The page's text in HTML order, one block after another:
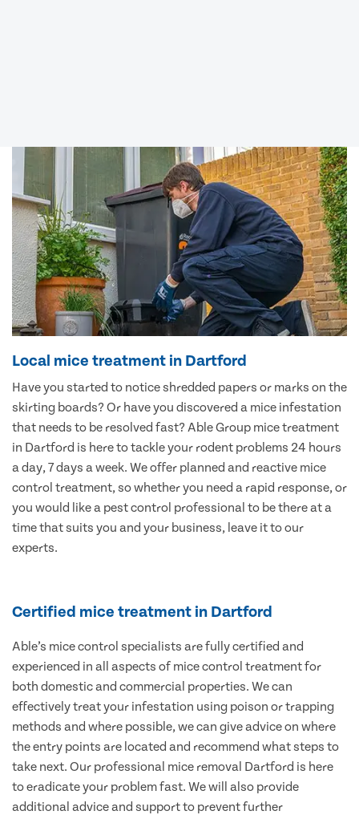
Local mice treatment in Dartford
Have you started to notice shredded papers or marks on the
skirting boards? Or have you discovered a mice infestation
that needs to be resolved fast? Able Group mice treatment
in Dartford is here to tackle your rodent problems 24 hours
a day, 7 days a week. We offer planned and reactive mice
control treatment, so whether you need a rapid response, or
you would like a pest control professional to be there at a
time that suits you and your business, leave it to our
experts.
Certified mice treatment in Dartford
Able’s mice control specialists are fully certified and
experienced in all aspects of mice control treatment for
both domestic and commercial properties. We can
effectively treat your infestation using poison or trapping
methods and where possible, we can give advice on where
the entry points are located and recommend what steps to
take next. Our professional mice removal Dartford is here
to eradicate your problem fast. We will also provide
additional advice and support to prevent further